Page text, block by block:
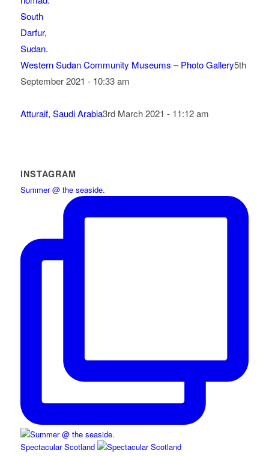
Western Sudan Community Museums – Photo Gallery5th
September 2021 - 10:33 am
Atturaif, Saudi Arabia3rd March 2021 - 11:12 am
INSTAGRAM
Summer @ the seaside.
Spectacular Scotland